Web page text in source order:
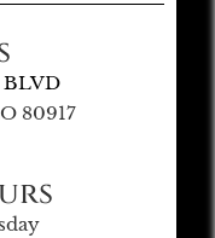
BLVD
80917